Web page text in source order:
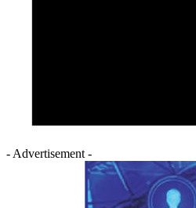
- Advertisement -